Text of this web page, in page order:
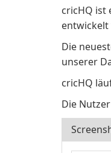
cricHQ ist
entwickelt
Die
unserer
cricHQ
Die